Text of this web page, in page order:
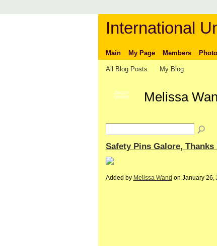
International
Main My Page Members
All Blog Posts My Blog
GROUP
OWNER
Melissa
Safety Pins Galore,
Added by Melissa Wand on January 26,